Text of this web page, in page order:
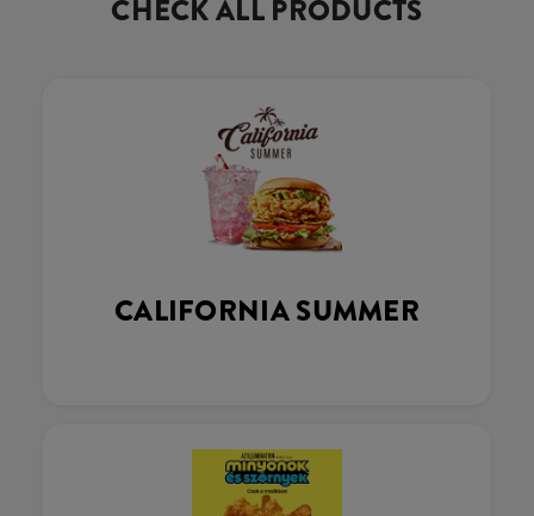
CHECK ALL PRODUCTS
CALIFORNIA SUMMER